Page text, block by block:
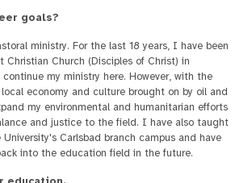
goals?
ministry. For the last 18 years, I have been
Christian Church (Disciples of Christ) in
my ministry here. However, with the
economy and culture brought on by oil and
my environmental and humanitarian efforts
and justice to the field. I have also taught
Carlsbad branch campus and have
into the education field in the future.